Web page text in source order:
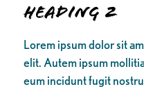
Heading 2
Lorem ipsum dolor sit
elit. Autem ipsum
eum incidunt fugit